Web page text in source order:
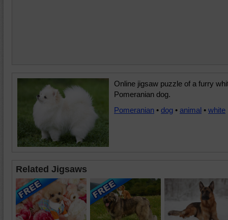
Online jigsaw puzzle of a furry
Pomeranian dog.
Pomeranian • dog • animal • white
Related Jigsaws